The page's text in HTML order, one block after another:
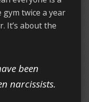
twice a year
It’s about the
been
narcissists.